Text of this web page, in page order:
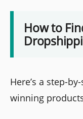
How to
Here’s a step-
winning